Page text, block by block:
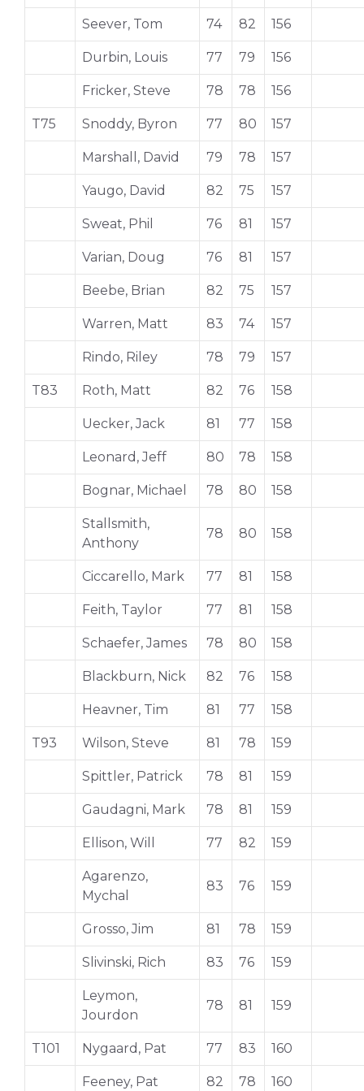
Seever, Tom 74 82 156
Durbin, Louis 77 79 156
Fricker, Steve 78 78 156
T75 Snoddy, Byron 77 80 157
Marshall, David 79 78 157
Yaugo, David 82 75 157
Sweat, Phil 76 81 157
Varian, Doug 76 81 157
Beebe, Brian 82 75 157
Warren, Matt 83 74 157
Rindo, Riley 78 79 157
T83 Roth, Matt 82 76 158
Uecker, Jack 81 77 158
Leonard, Jeff 80 78 158
Bognar, Michael 78 80 158
Stallsmith,
Anthony
78 80 158
Ciccarello, Mark 77 81 158
Feith, Taylor 77 81 158
Schaefer, James 78 80 158
Blackburn, Nick 82 76 158
Heavner, Tim 81 77 158
T93 Wilson, Steve 81 78 159
Spittler, Patrick 78 81 159
Gaudagni, Mark 78 81 159
Ellison, Will 77 82 159
Agarenzo,
Mychal
83 76 159
Grosso, Jim 81 78 159
Slivinski, Rich 83 76 159
Leymon,
Jourdon
78 81 159
T101 Nygaard, Pat 77 83 160
Feeney, Pat 82 78 160